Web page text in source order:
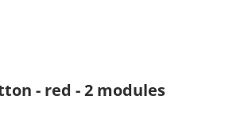
- red - 2 modules